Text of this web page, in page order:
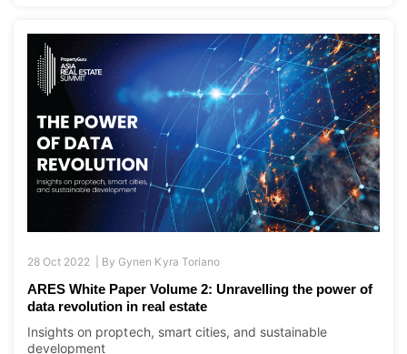
28 Oct 2022 | ByGynen Kyra Toriano
ARES White Paper Volume 2: Unravelling the power of
data revolution in real estate
Insights on proptech, smart cities, and sustainable
development